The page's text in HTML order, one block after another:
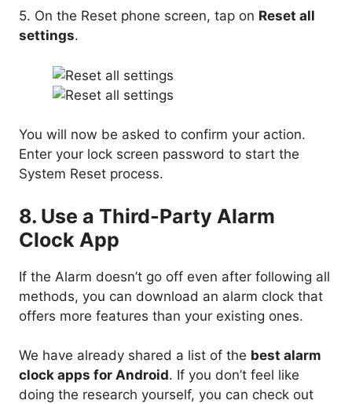
5. On the Reset phone screen, tap on Reset all
settings.
You will now be asked to confirm your action.
Enter your lock screen password to start the
System Reset process.
8. Use a Third-Party Alarm
Clock App
If the Alarm doesn’t go off even after following all
methods, you can download an alarm clock that
offers more features than your existing ones.
We have already shared a list of the best alarm
clock apps for Android. If you don’t feel like
doing the research yourself, you can check out